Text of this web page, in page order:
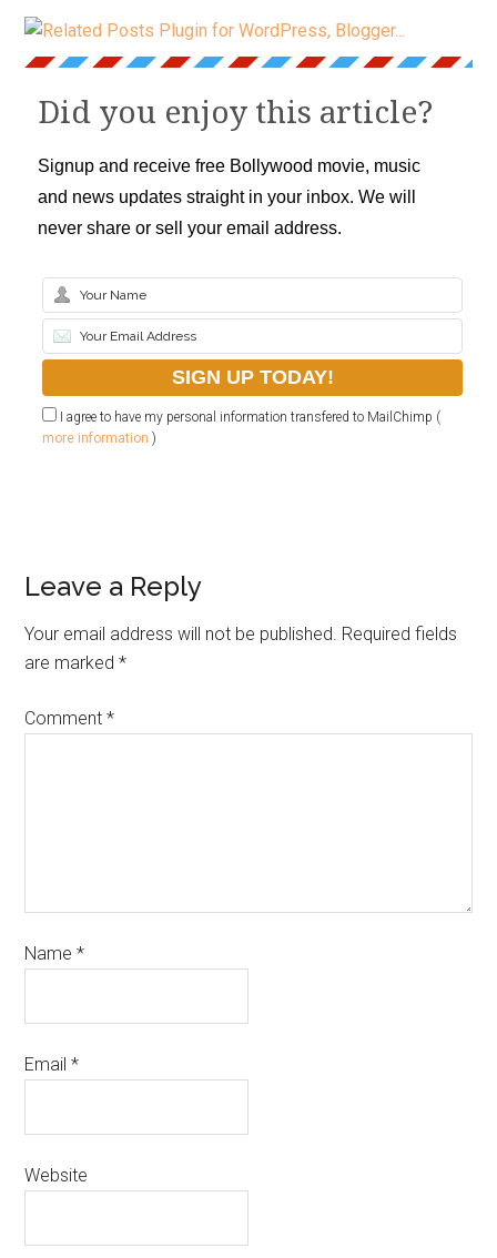
Did you enjoy this article?
Signup and receive free Bollywood movie, music
and news updates straight in your inbox. We will
never share or sell your email address.
I agree to have my personal information transfered to MailChimp (
more information )
Leave a Reply
Your email address will not be published. Required fields
are marked*
Comment*
Name*
Email*
Website